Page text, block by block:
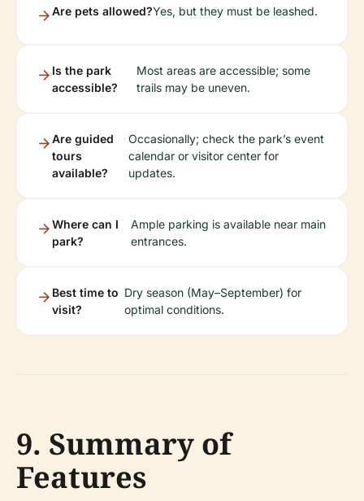
Are pets allowed?Yes, but they must be leashed.
Is the park
accessible?
Most areas are accessible; some
trails may be uneven.
Are guided
tours
available?
Occasionally; check the park’s event
calendar or visitor center for
updates.
Where can I
park?
Ample parking is available near main
entrances.
Best time to
visit?
Dry season (May–September) for
optimal conditions.
9. Summary of
Features